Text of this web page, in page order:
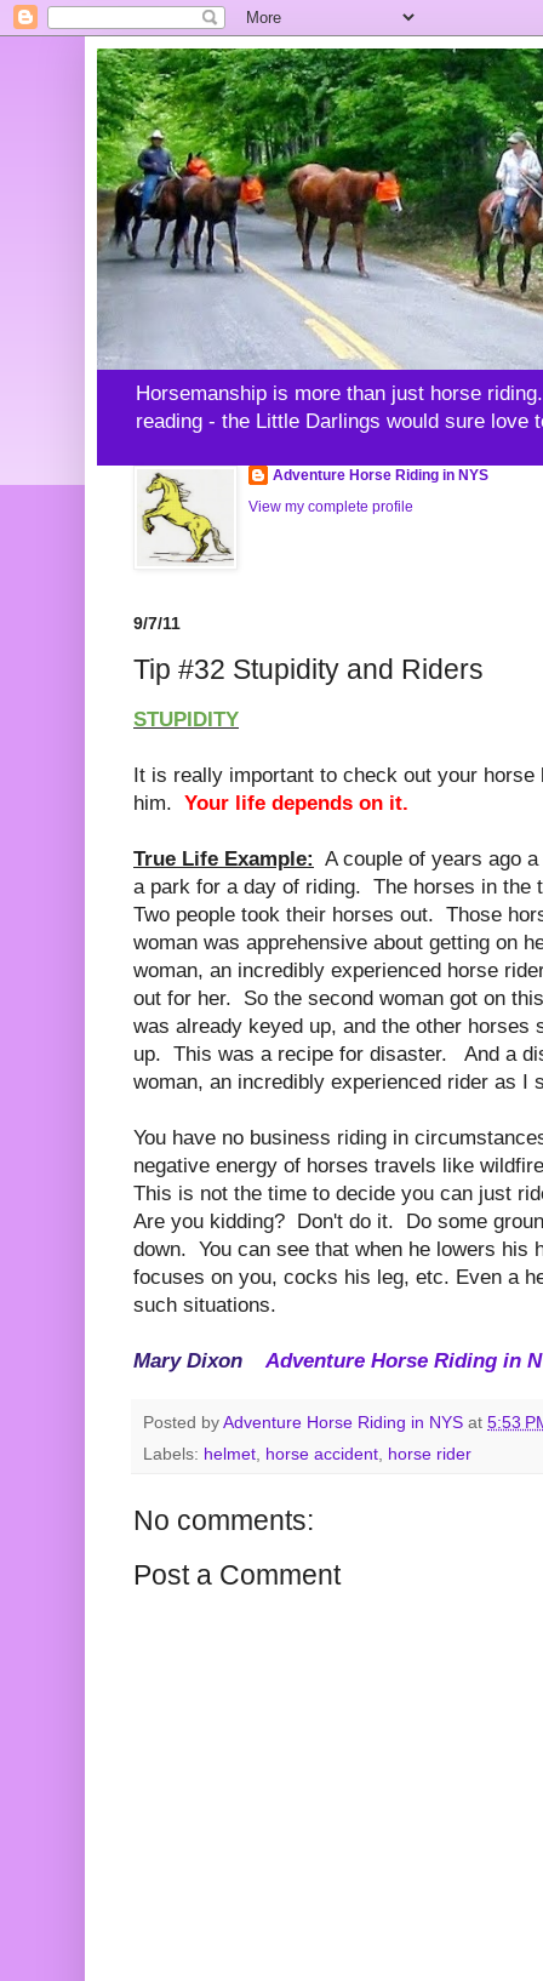
Horsemanship is more than just horse
reading - the Little Darlings would sure love
Adventure Horse Riding in NYS
View my complete profile
9/7/11
Tip #32 Stupidity and Riders
STUPIDITY
It is really important to check out your horse
him. Your life depends on it.
True Life Example: A couple of years ago
a park for a day of riding. The horses in the
Two people took their horses out. Those
woman was apprehensive about getting on
woman, an incredibly experienced horse
out for her. So the second woman got on
was already keyed up, and the other
up. This was a recipe for disaster. And a
woman, an incredibly experienced rider as I
You have no business riding in
negative energy of horses travels like
This is not the time to decide you can just
Are you kidding? Don't do it. Do some
down. You can see that when he lowers his
focuses on you, cocks his leg, etc. Even a
such situations.
Mary DixonAdventure Horse Riding in
Posted by Adventure Horse Riding in NYS at 5:53
Labels: helmet, horse accident, horse rider
No comments:
Post a Comment